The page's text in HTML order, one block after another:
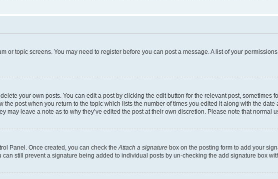
or topic screens. You may need to register before you can post a message. A list of your
your own posts. You can edit a post by clicking the edit button for the relevant post, sometimes
post when you return to the topic which lists the number of times you edited it along with the
may leave a note as to why they’ve edited the post at their own discretion. Please note that normal
Panel. Once created, you can check the Attach a signature box on the posting form to add your
still prevent a signature being added to individual posts by un-checking the add signature box